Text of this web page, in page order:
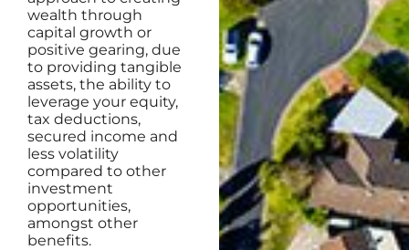
wealth through
capital growth or
positive gearing, due
to providing tangible
assets, the ability to
leverage your equity,
tax deductions,
secured income and
less volatility
compared to other
investment
opportunities,
amongst other
benefits.